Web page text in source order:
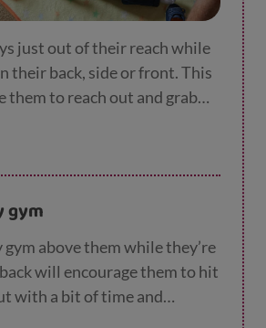
just out of their reach while
their back, side or front. This
them to reach out and grab
gym
gym above them while they’re
will encourage them to hit
with a bit of time and